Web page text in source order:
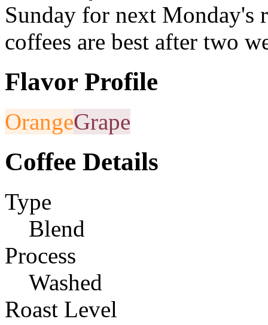
Sunday for next Monday's
coffees are best after two
Flavor Profile
OrangeGrape
Coffee Details
Type
Blend
Process
Washed
Roast Level